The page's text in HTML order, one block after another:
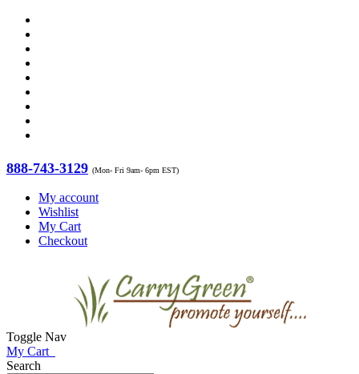
888-743-3129 (Mon- Fri 9am- 6pm EST)
My account
Wishlist
My Cart
Checkout
Toggle Nav
My Cart
Search